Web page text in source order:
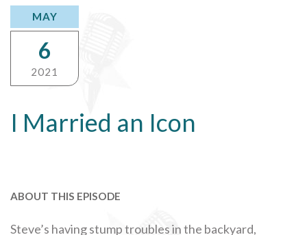
I Married an Icon
MAY
6
2021
ABOUT THIS EPISODE
Steve’s having stump troubles in the backyard,